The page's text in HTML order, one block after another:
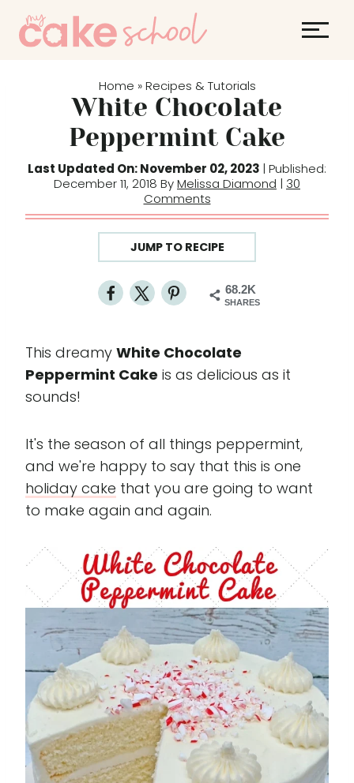
Home » Recipes & Tutorials
White Chocolate
Peppermint Cake
Last Updated On: November 02, 2023 | Published:
December 11, 2018 ByMelissa Diamond | 30
Comments
JUMP TO RECIPE
68.2K
SHARES
This dreamy White Chocolate
Peppermint Cake is as delicious as it
sounds!
It's the season of all things peppermint,
and we're happy to say that this is one
holiday cake that you are going to want
to make again and again.